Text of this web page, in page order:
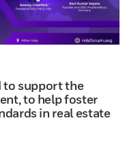
to support the
to help foster
in real estate